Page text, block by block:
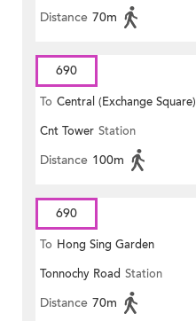
Distance 70m
690
To Central (Exchange Square)
Cnt Tower Station
Distance 100m
690
To Hong Sing Garden
Tonnochy Road Station
Distance 70m